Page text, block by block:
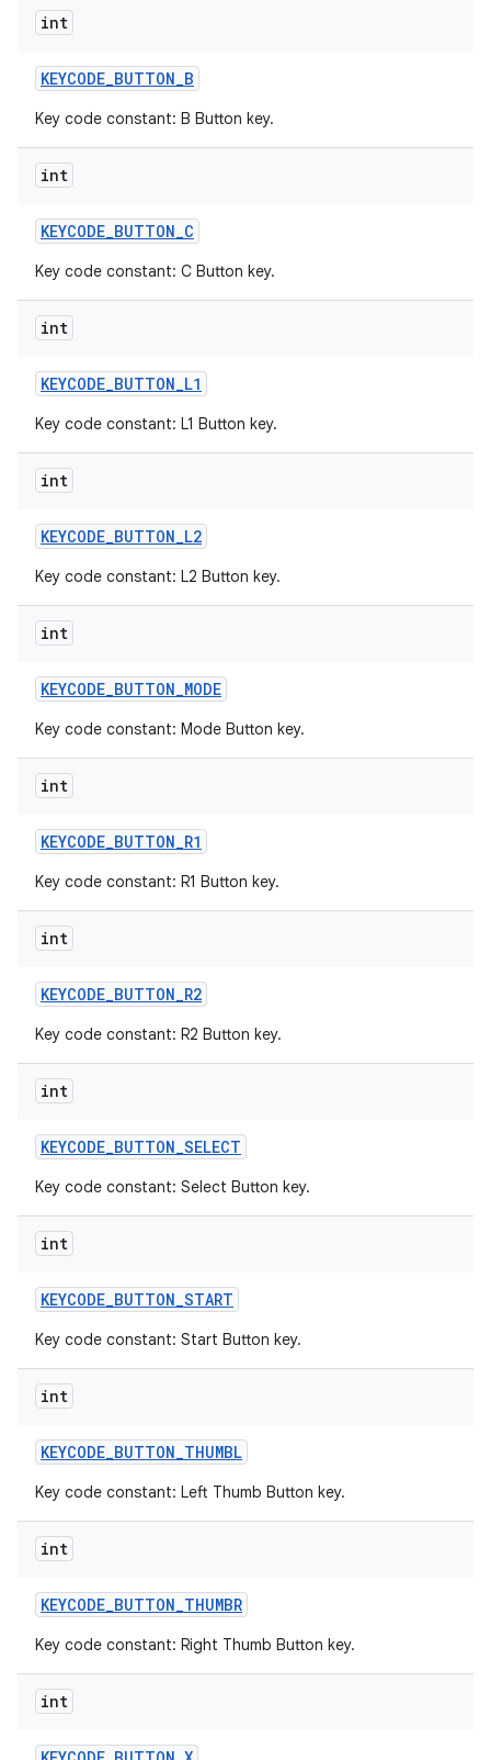
int
KEYCODE_BUTTON_B
Key code constant: B Button key.
int
KEYCODE_BUTTON_C
Key code constant: C Button key.
int
KEYCODE_BUTTON_L1
Key code constant: L1 Button key.
int
KEYCODE_BUTTON_L2
Key code constant: L2 Button key.
int
KEYCODE_BUTTON_MODE
Key code constant: Mode Button key.
int
KEYCODE_BUTTON_R1
Key code constant: R1 Button key.
int
KEYCODE_BUTTON_R2
Key code constant: R2 Button key.
int
KEYCODE_BUTTON_SELECT
Key code constant: Select Button key.
int
KEYCODE_BUTTON_START
Key code constant: Start Button key.
int
KEYCODE_BUTTON_THUMBL
Key code constant: Left Thumb Button key.
int
KEYCODE_BUTTON_THUMBR
Key code constant: Right Thumb Button key.
int